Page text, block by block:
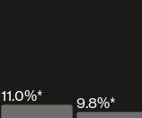
11.0%* 9.8%*